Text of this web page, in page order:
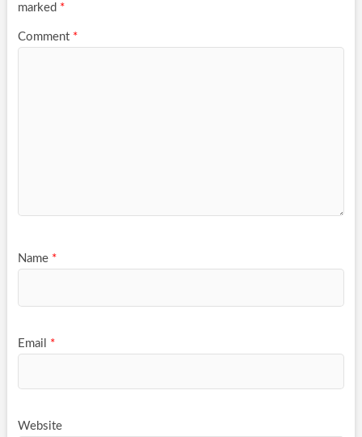
marked *
Comment *
Name *
Email *
Website